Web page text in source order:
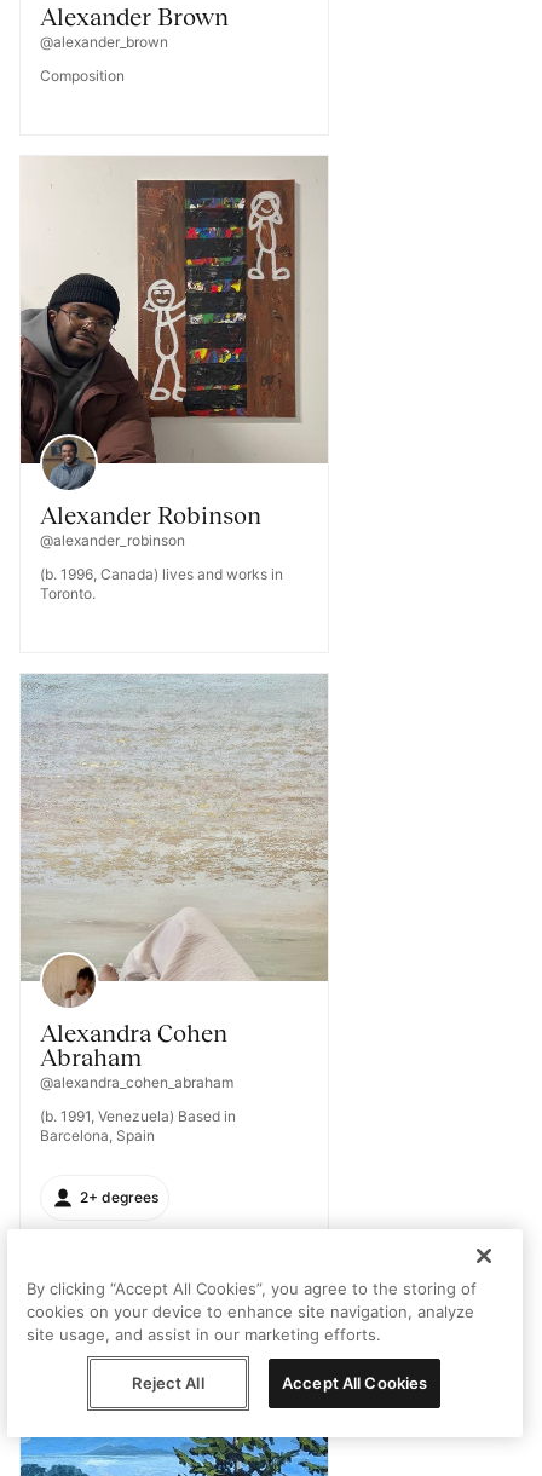
Alexander Brown
@alexander_brown
Composition
Alexander Robinson
@alexander_robinson
(b. 1996, Canada) lives and works in
Toronto.
Alexandra Cohen
Abraham
@alexandra_cohen_abraham
(b. 1991, Venezuela) Based in
Barcelona, Spain
2+ degrees
By clicking “Accept All Cookies”, you agree to the storing of
cookies on your device to enhance site navigation, analyze
site usage, and assist in our marketing efforts.
Reject All Accept All Cookies